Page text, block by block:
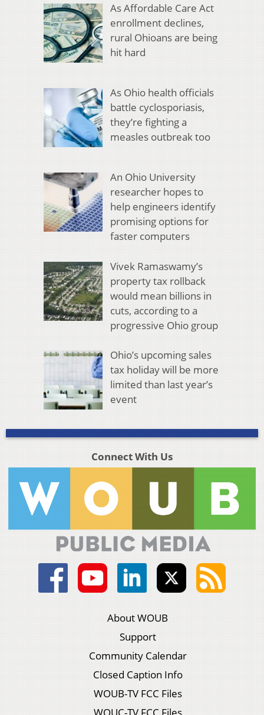
As Affordable Care Act
enrollment declines,
rural Ohioans are being
hit hard
As Ohio health officials
battle cyclosporiasis,
they’re fighting a
measles outbreak too
An Ohio University
researcher hopes to
help engineers identify
promising options for
faster computers
Vivek Ramaswamy’s
property tax rollback
would mean billions in
cuts, according to a
progressive Ohio group
Ohio’s upcoming sales
tax holiday will be more
limited than last year’s
event
Connect With Us
About WOUB
Support
Community Calendar
Closed Caption Info
WOUB-TV FCC Files